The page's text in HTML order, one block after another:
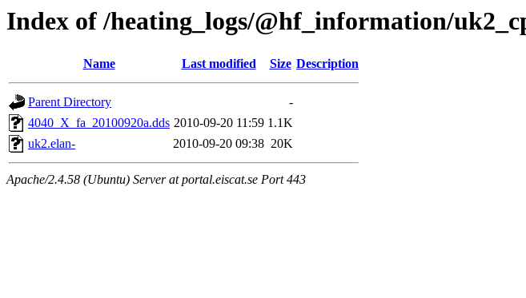
Index of /heating_logs/@hf_information/
Name Last modified Size Description
Parent Directory
-
4040_X_fa_20100920a.dds 2010-09-20 11:59 1.1K
uk2.elan-
2010-09-20 09:38 20K
Apache/2.4.58 (Ubuntu) Server at portal.eiscat.se Port 443